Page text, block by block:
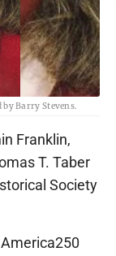
by Barry Stevens.
Franklin,
T. Taber
Society